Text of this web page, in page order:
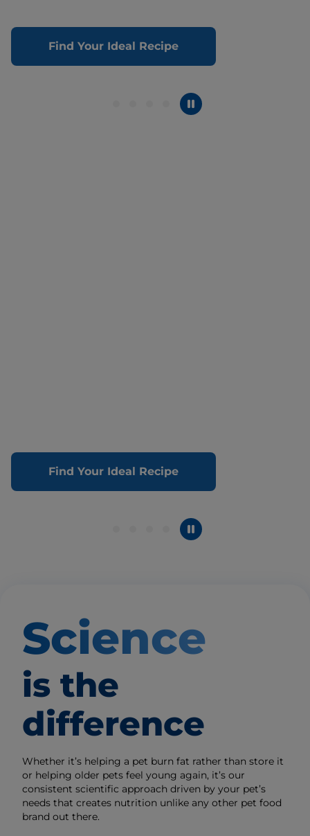
Find Your Ideal Recipe
Find Your Ideal Recipe
Science
is the
difference
Whether it’s helping a pet burn fat rather than store it
or helping older pets feel young again, it’s our
consistent scientific approach driven by your pet’s
needs that creates nutrition unlike any other pet food
brand out there.